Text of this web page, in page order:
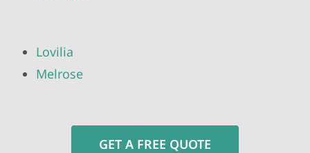
Lovilia
Melrose
GET A FREE QUOTE